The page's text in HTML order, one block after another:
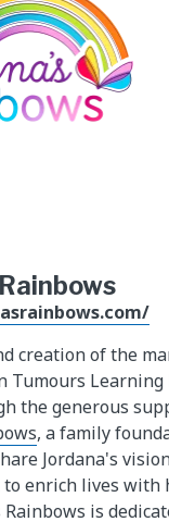
creation of the
Tumours Learning
the generous
, a family
Jordana's
to enrich lives with
Rainbows is